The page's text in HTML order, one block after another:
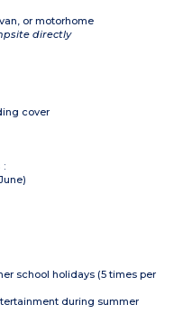
or motorhome
directly
cover
:
school holidays (5 times per
during summer